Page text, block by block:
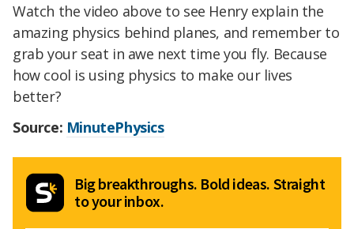
Watch the video above to see Henry explain the
amazing physics behind planes, and remember to
grab your seat in awe next time you fly. Because
how cool is using physics to make our lives
better?
Source: MinutePhysics
Big breakthroughs. Bold ideas. Straight
to your inbox.